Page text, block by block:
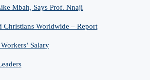
Mbah, Says Prof. Nnaji
Worldwide – Report
Salary